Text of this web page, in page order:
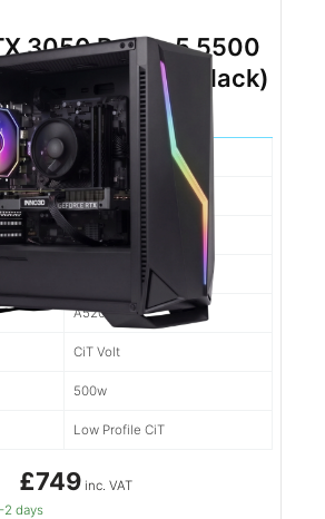
3050 Ryzen 5 5500
500gb NVMe (Black)
Spec
Ryzen 5 5500
3050
16gb d4
500gb NVMe
A520M
CiT Volt
500w
Low Profile CiT
£749 inc. VAT
2 days